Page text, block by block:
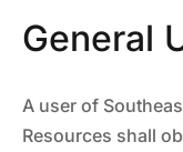
General
A user of
Resources shall